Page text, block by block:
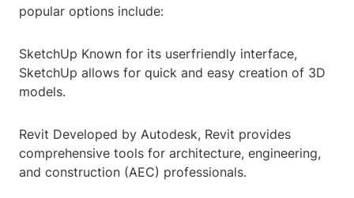
popular options include:
SketchUp Known for its userfriendly interface,
SketchUp allows for quick and easy creation of 3D
models.
Revit Developed by Autodesk, Revit provides
comprehensive tools for architecture, engineering,
and construction (AEC) professionals.